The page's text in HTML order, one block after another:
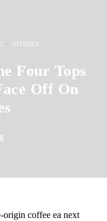
· STORIES
Four Tops
Off On
origin coffee ea next